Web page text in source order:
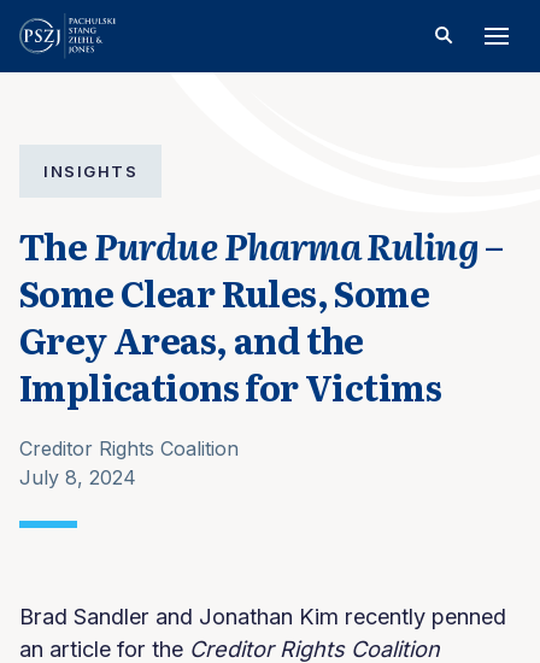
INSIGHTS
ThePurdue Pharma Ruling–
Some Clear Rules, Some
Grey Areas, and the
Implications for Victims
Creditor Rights Coalition
July 8, 2024
Brad Sandler and Jonathan Kim recently penned
an article for the Creditor Rights Coalition